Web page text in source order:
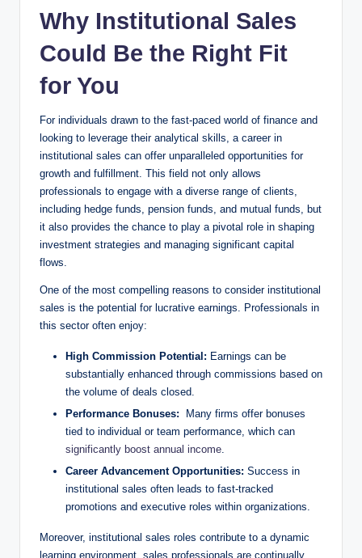
Why Institutional Sales
Could Be the Right Fit
⁣for‌ You
For individuals⁢ drawn to the⁢ fast-paced world of finance and
⁣looking to leverage their analytical ‍skills, a⁤ career in‍
institutional sales can offer unparalleled opportunities for
growth and fulfillment. This field not only ‌allows
professionals to engage⁢ with a diverse range of clients,
including hedge funds, pension⁤ funds, and mutual funds,⁢ but⁢
it also provides the chance ​to play a pivotal role in shaping
investment strategies and managing significant capital
flows.
One of the most compelling reasons to consider institutional⁤
sales is the potential for lucrative earnings. Professionals in
this sector often enjoy:
High Commission Potential: Earnings can be
substantially ⁣enhanced through commissions​ based on
the volume of ⁣deals closed.
Performance Bonuses: ‌ Many firms offer bonuses⁣
tied ‌to individual or team performance, which can
significantly boost annual income
Career Advancement Opportunities: Success in ​
institutional sales often leads to fast-tracked
promotions and executive roles within⁣ organizations.
Moreover, institutional⁤ sales roles contribute to a dynamic
learning environment. sales professionals​ are continually